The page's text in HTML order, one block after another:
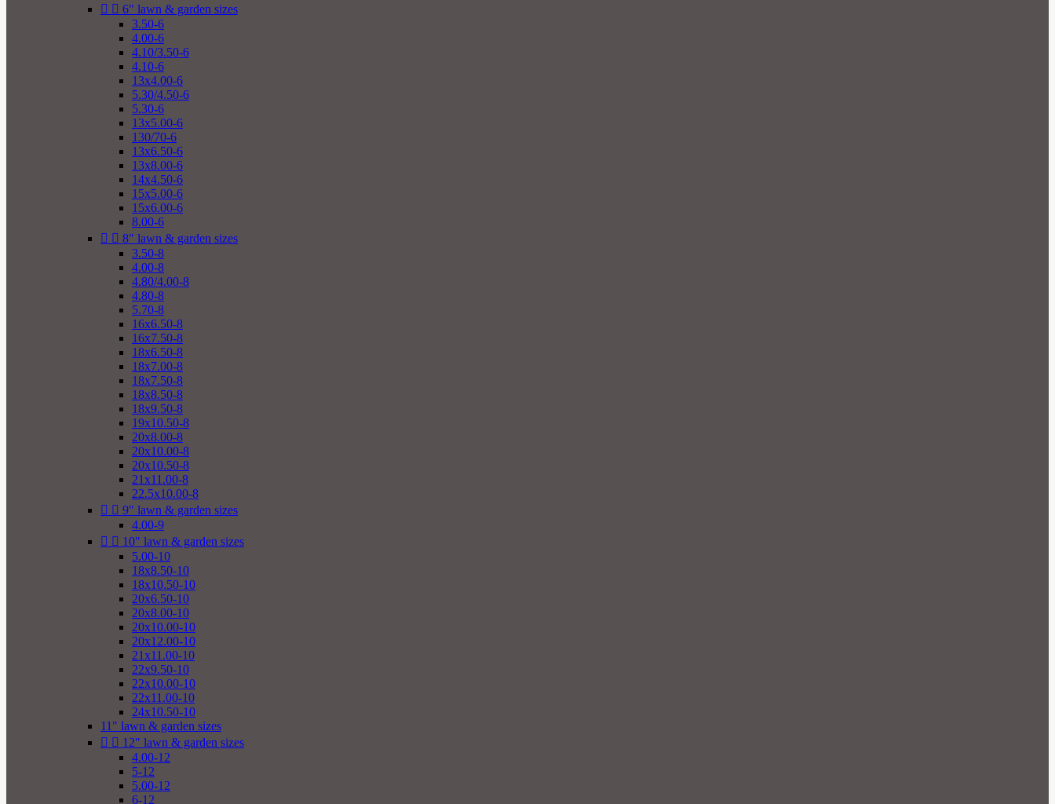
  6" lawn & garden sizes
3.50-6
4.00-6
4.10/3.50-6
4.10-6
13x4.00-6
5.30/4.50-6
5.30-6
13x5.00-6
130/70-6
13x6.50-6
13x8.00-6
14x4.50-6
15x5.00-6
15x6.00-6
8.00-6
  8" lawn & garden sizes
3.50-8
4.00-8
4.80/4.00-8
4.80-8
5.70-8
16x6.50-8
16x7.50-8
18x6.50-8
18x7.00-8
18x7.50-8
18x8.50-8
18x9.50-8
19x10.50-8
20x8.00-8
20x10.00-8
20x10.50-8
21x11.00-8
22.5x10.00-8
  9" lawn & garden sizes
4.00-9
  10" lawn & garden sizes
5.00-10
18x8.50-10
18x10.50-10
20x6.50-10
20x8.00-10
20x10.00-10
20x12.00-10
21x11.00-10
22x9.50-10
22x10.00-10
22x11.00-10
24x10.50-10
11" lawn & garden sizes
  12" lawn & garden sizes
4.00-12
5-12
5.00-12
6-12